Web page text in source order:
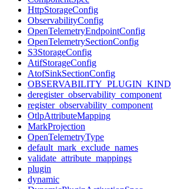
HttpStorageConfig
ObservabilityConfig
OpenTelemetryEndpointConfig
OpenTelemetrySectionConfig
S3StorageConfig
AtifStorageConfig
AtofSinkSectionConfig
OBSERVABILITY_PLUGIN_KIND
deregister_observability_component
register_observability_component
OtlpAttributeMapping
MarkProjection
OpenTelemetryType
default_mark_exclude_names
validate_attribute_mappings
plugin
dynamic